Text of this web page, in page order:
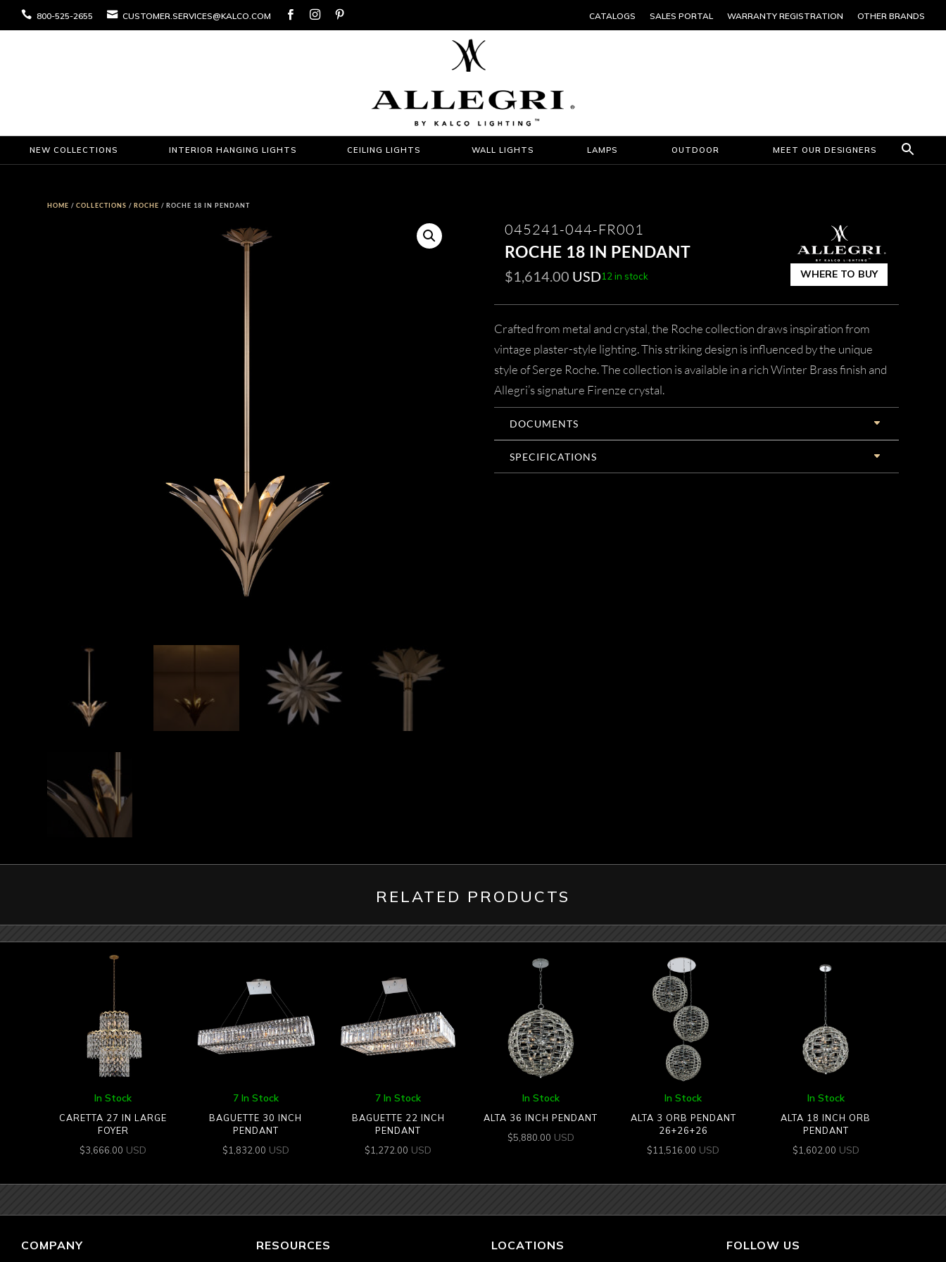
 800-525-2655  CUSTOMER.SERVICES@KALCO.COM    CATALOGS SALES PORTAL WARRANTY REGISTRATION OTHER BRANDS
NEW COLLECTIONS INTERIOR HANGING LIGHTS CEILING LIGHTS WALL LIGHTS LAMPS OUTDOOR MEET OUR DESIGNERS
HOME /COLLECTIONS /ROCHE / ROCHE 18 IN PENDANT
045241-044-FR001
ROCHE 18 IN PENDANT
$1,614.00 USD12 in stock WHERE TO BUY
Crafted from metal and crystal, the Roche collection draws inspiration from
vintage plaster-style lighting. This striking design is influenced by the unique
style of Serge Roche. The collection is available in a rich Winter Brass finish and
Allegri’s signature Firenze crystal.
DOCUMENTS
SPECIFICATIONS
RELATED PRODUCTS
In Stock
CARETTA 27 IN LARGE
FOYER
$3,666.00 USD
7 In Stock
BAGUETTE 30 INCH
PENDANT
$1,832.00 USD
7 In Stock
BAGUETTE 22 INCH
PENDANT
$1,272.00 USD
In Stock
ALTA 36 INCH PENDANT
$5,880.00 USD
In Stock
ALTA 3 ORB PENDANT
26+26+26
$11,516.00 USD
In Stock
ALTA 18 INCH ORB
PENDANT
$1,602.00 USD
COMPANY RESOURCES LOCATIONS FOLLOW US